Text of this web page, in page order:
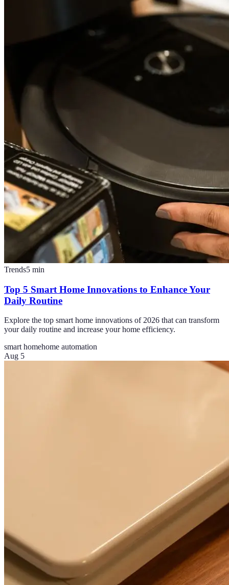
Trends5 min
Top 5 Smart Home Innovations to Enhance Your
Daily Routine
Explore the top smart home innovations of 2026 that can transform
your daily routine and increase your home efficiency.
smart homehome automation
Aug 5